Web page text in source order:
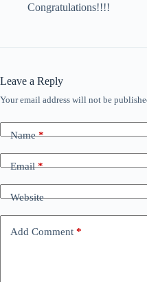
Congratulations!!!!
Leave a Reply
Your email address will not be
Name*
Email*
Website
Add Comment *